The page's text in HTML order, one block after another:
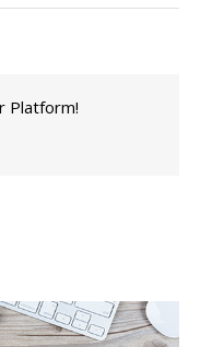
Platform!